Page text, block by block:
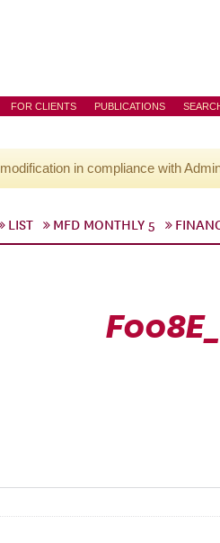
FOR CLIENTS PUBLICATIONS
in compliance with
LIST MFD MONTHLY 5